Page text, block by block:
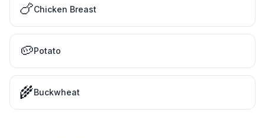
🍗Chicken Breast
🥔Potato
🌾Buckwheat